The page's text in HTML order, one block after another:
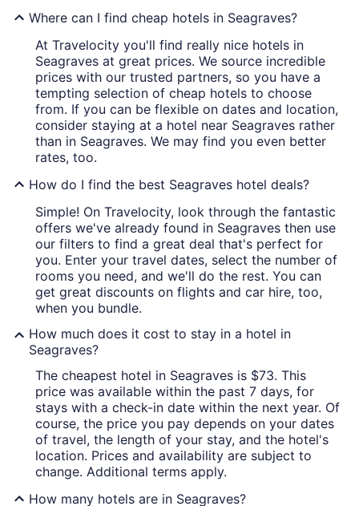
Where can I find cheap hotels in Seagraves?
At Travelocity you'll find really nice hotels in
Seagraves at great prices. We source incredible
prices with our trusted partners, so you have a
tempting selection of cheap hotels to choose
from. If you can be flexible on dates and location,
consider staying at a hotel near Seagraves rather
than in Seagraves. We may find you even better
rates, too.
How do I find the best Seagraves hotel deals?
Simple! On Travelocity, look through the fantastic
offers we've already found in Seagraves then use
our filters to find a great deal that's perfect for
you. Enter your travel dates, select the number of
rooms you need, and we'll do the rest. You can
get great discounts on flights and car hire, too,
when you bundle.
How much does it cost to stay in a hotel in
Seagraves?
The cheapest hotel in Seagraves is $73. This
price was available within the past 7 days, for
stays with a check-in date within the next year. Of
course, the price you pay depends on your dates
of travel, the length of your stay, and the hotel's
location. Prices and availability are subject to
change. Additional terms apply.
How many hotels are in Seagraves?